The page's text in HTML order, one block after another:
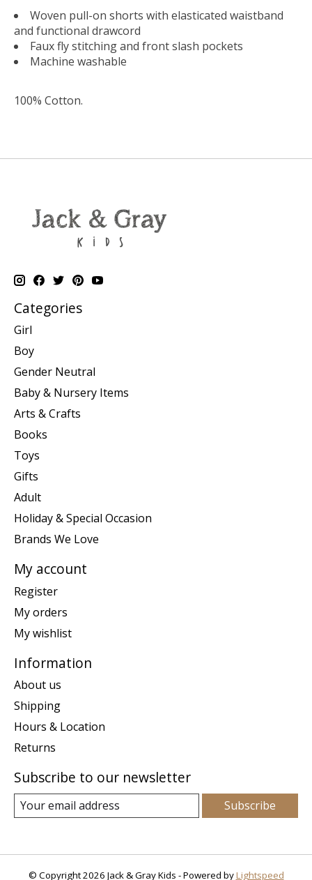
Woven pull-on shorts with elasticated waistband
and functional drawcord
Faux fly stitching and front slash pockets
Machine washable
100% Cotton.
Categories
Girl
Boy
Gender Neutral
Baby & Nursery Items
Arts & Crafts
Books
Toys
Gifts
Adult
Holiday & Special Occasion
Brands We Love
My account
Register
My orders
My wishlist
Information
About us
Shipping
Hours & Location
Returns
Subscribe to our newsletter
Subscribe
© Copyright 2026 Jack & Gray Kids - Powered byLightspeed